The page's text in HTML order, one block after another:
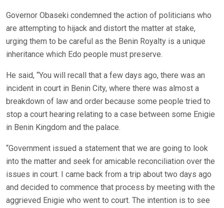
Governor Obaseki condemned the action of politicians who
are attempting to hijack and distort the matter at stake,
urging them to be careful as the Benin Royalty is a unique
inheritance which Edo people must preserve.
He said, “You will recall that a few days ago, there was an
incident in court in Benin City, where there was almost a
breakdown of law and order because some people tried to
stop a court hearing relating to a case between some Enigie
in Benin Kingdom and the palace.
“Government issued a statement that we are going to look
into the matter and seek for amicable reconciliation over the
issues in court. I came back from a trip about two days ago
and decided to commence that process by meeting with the
aggrieved Enigie who went to court. The intention is to see